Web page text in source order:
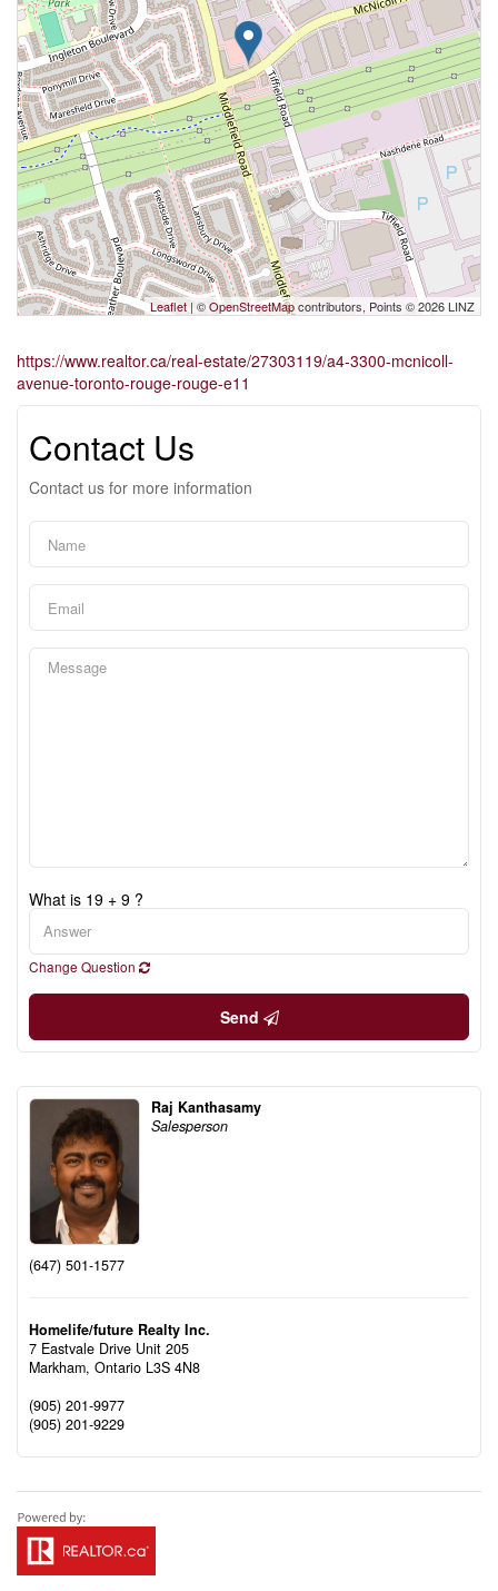
Leaflet | ©OpenStreetMapcontributors, Points © 2026 LINZ
https://www.realtor.ca/real-estate/27303119/a4-3300-mcnicoll-
avenue-toronto-rouge-rouge-e11
Contact Us
Contact us for more information
What is 19 + 9 ?
Change Question
Send
Raj Kanthasamy
Salesperson
(647) 501-1577
Homelife/future Realty Inc.
7 Eastvale Drive Unit 205
Markham, Ontario L3S 4N8
(905) 201-9977
(905) 201-9229